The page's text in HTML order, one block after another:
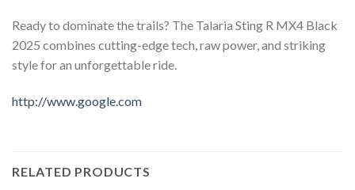
Ready to dominate the trails? The Talaria Sting R MX4 Black
2025 combines cutting-edge tech, raw power, and striking
style for an unforgettable ride.
http://www.google.com
RELATED PRODUCTS